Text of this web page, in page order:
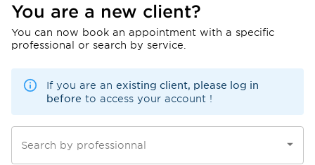
You are a new client?
You can now book an appointment with a specific
professional or search by service.
If you are an existing client, please log in
before to access your account !
Search by professionnal